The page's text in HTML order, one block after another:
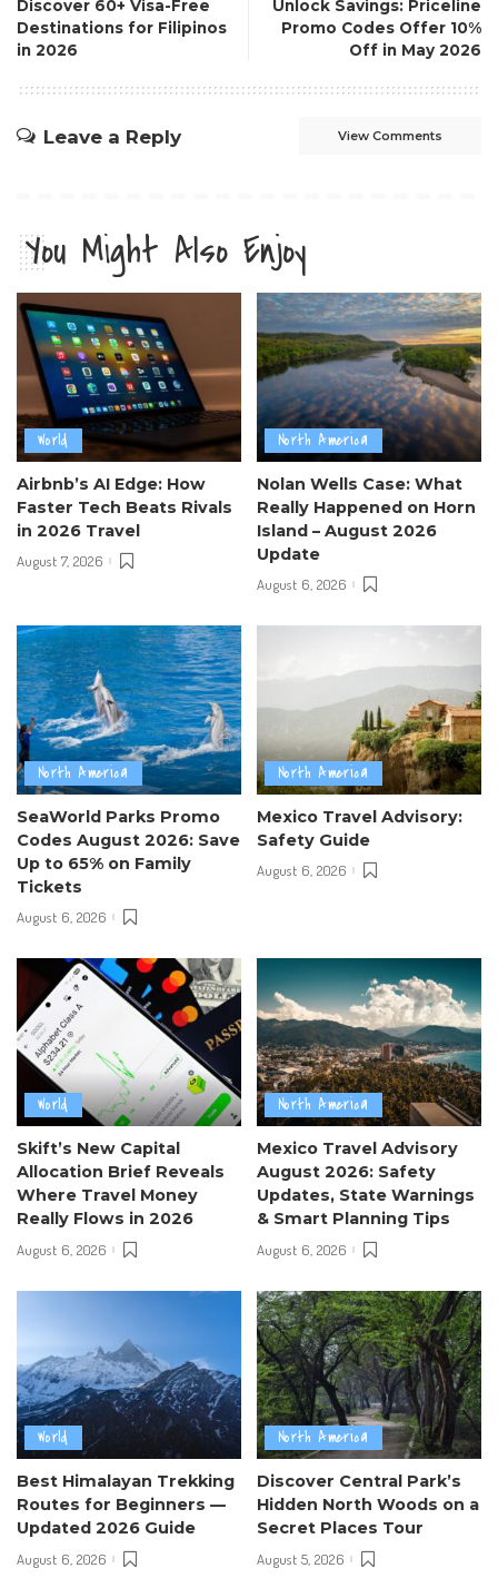
Discover 60+ Visa-Free
Destinations for Filipinos
in 2026
Unlock Savings: Priceline
Promo Codes Offer 10%
Off in May 2026
Leave a Reply View Comments
You Might Also Enjoy
World
Airbnb’s AI Edge: How
Faster Tech Beats Rivals
in 2026 Travel
August 7, 2026
North America
Nolan Wells Case: What
Really Happened on Horn
Island – August 2026
Update
August 6, 2026
North America
SeaWorld Parks Promo
Codes August 2026: Save
Up to 65% on Family
Tickets
August 6, 2026
North America
Mexico Travel Advisory:
Safety Guide
August 6, 2026
World
Skift’s New Capital
Allocation Brief Reveals
Where Travel Money
Really Flows in 2026
August 6, 2026
North America
Mexico Travel Advisory
August 2026: Safety
Updates, State Warnings
& Smart Planning Tips
August 6, 2026
World
Best Himalayan Trekking
Routes for Beginners —
Updated 2026 Guide
August 6, 2026
North America
Discover Central Park’s
Hidden North Woods on a
Secret Places Tour
August 5, 2026